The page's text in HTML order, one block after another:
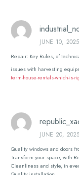
JUNE 10,
Repair: Key Rules, of
issues with harvesting
term-house-rentals-which-is-
JUNE 20,
Quality windows and doors
Transform your space, with
Cleanliness and style, in